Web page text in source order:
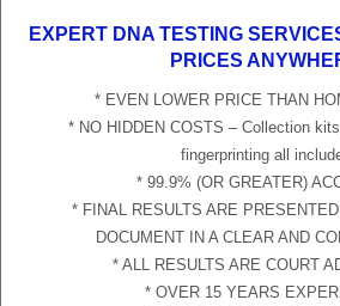
EXPERT DNA TESTING
PRICES
* EVEN LOWER PRICE THAN
* NO HIDDEN COSTS – Collection
fingerprinting all
* 99.9% (OR GREATER)
* FINAL RESULTS ARE
DOCUMENT IN A CLEAR AND
* ALL RESULTS ARE COURT
* OVER 15 YEARS